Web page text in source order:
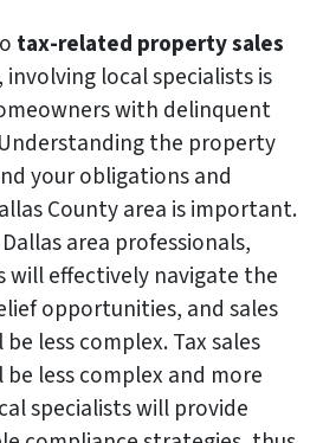
tax-related property sales
, involving local specialists is
with delinquent
the property
your obligations and
County area is important.
area professionals,
will effectively navigate the
opportunities, and sales
less complex. Tax sales
less complex and more
specialists will provide